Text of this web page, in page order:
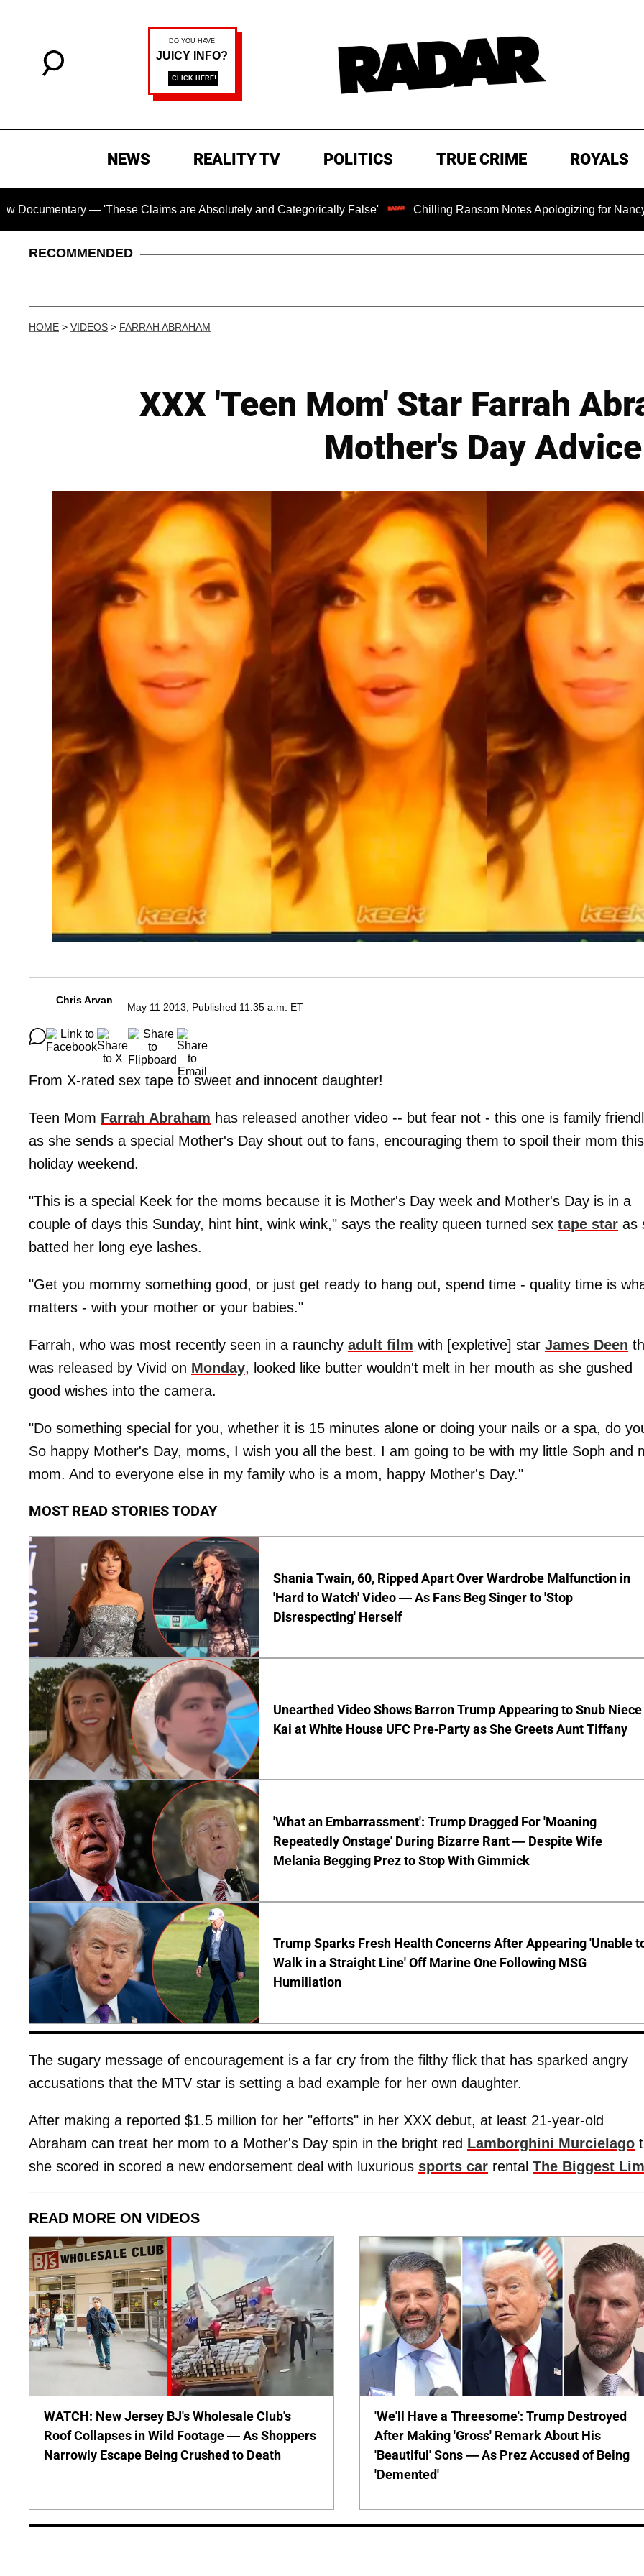
NEWS REALITY TV POLITICS TRUE CRIME ROYALS
— 'These Claims are Absolutely and Categorically False' Chilling Ransom Notes Apologizing for Nancy Guthrie's
RECOMMENDED
HOME > VIDEOS > FARRAH ABRAHAM
XXX 'Teen Mom' Star Farrah
Mother's Day Advice
Chris Arvan
May 11 2013, Published 11:35 a.m. ET
From X-rated sex tape to sweet and innocent daughter!
Teen Mom Farrah Abraham has released another video -- but fear not - this one is family
as she sends a special Mother's Day shout out to fans, encouraging them to spoil their mom this
holiday weekend.
"This is a special Keek for the moms because it is Mother's Day week and Mother's Day is in a
couple of days this Sunday, hint hint, wink wink," says the reality queen turned sex tape star as
batted her long eye lashes.
"Get you mommy something good, or just get ready to hang out, spend time - quality time is
matters - with your mother or your babies."
Farrah, who was most recently seen in a raunchy adult film with [expletive] star James Deen
was released by Vivid on Monday, looked like butter wouldn't melt in her mouth as she gushed
good wishes into the camera.
"Do something special for you, whether it is 15 minutes alone or doing your nails or a spa, do
So happy Mother's Day, moms, I wish you all the best. I am going to be with my little Soph and
mom. And to everyone else in my family who is a mom, happy Mother's Day."
MOST READ STORIES TODAY
Shania Twain, 60, Ripped Apart Over Wardrobe Malfunction in
'Hard to Watch' Video — As Fans Beg Singer to 'Stop
Disrespecting' Herself
Unearthed Video Shows Barron Trump Appearing to Snub Niece
Kai at White House UFC Pre-Party as She Greets Aunt Tiffany
'What an Embarrassment': Trump Dragged For 'Moaning
Repeatedly Onstage' During Bizarre Rant — Despite Wife
Melania Begging Prez to Stop With Gimmick
Trump Sparks Fresh Health Concerns After Appearing 'Unable
Walk in a Straight Line' Off Marine One Following MSG
Humiliation
The sugary message of encouragement is a far cry from the filthy flick that has sparked angry
accusations that the MTV star is setting a bad example for her own daughter.
After making a reported $1.5 million for her "efforts" in her XXX debut, at least 21-year-old
Abraham can treat her mom to a Mother's Day spin in the bright red Lamborghini Murcielago
she scored in scored a new endorsement deal with luxurious sports car rental The Biggest
READ MORE ON VIDEOS
WATCH: New Jersey BJ's Wholesale Club's
Roof Collapses in Wild Footage — As Shoppers
Narrowly Escape Being Crushed to Death
'We'll Have a Threesome': Trump Destroyed
After Making 'Gross' Remark About His
'Beautiful' Sons — As Prez Accused of Being
'Demented'